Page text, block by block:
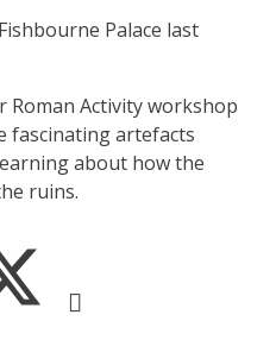
Palace last
Roman Activity workshop
fascinating artefacts
about how the
ruins.